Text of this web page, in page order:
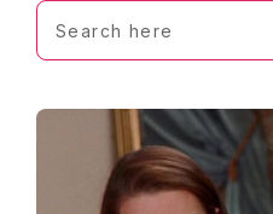
Search
here